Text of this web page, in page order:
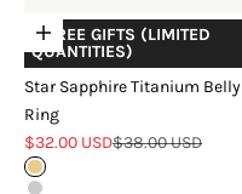
Choose options
+ FREE GIFTS (LIMITED
QUANTITIES)
Star Sapphire Titanium Belly
Ring
Sale price
$32.00 USDRegular price
$38.00 USD
Gold